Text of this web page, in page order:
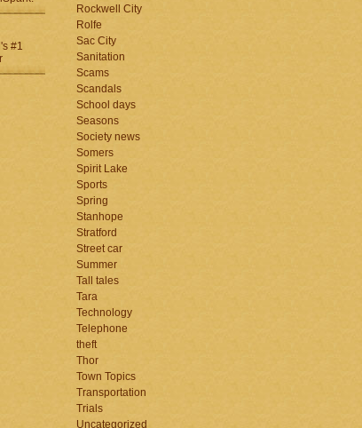
Rockwell City
Rolfe
Sac City
Sanitation
Scams
Scandals
School days
Seasons
Society news
Somers
Spirit Lake
Sports
Spring
Stanhope
Stratford
Street car
Summer
Tall tales
Tara
Technology
Telephone
theft
Thor
Town Topics
Transportation
Trials
Uncategorized